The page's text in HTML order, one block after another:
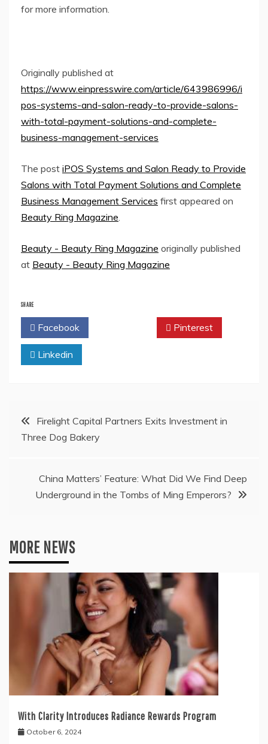
for more information.
Originally published at
https://www.einpresswire.com/article/643986996/i
pos-systems-and-salon-ready-to-provide-salons-
with-total-payment-solutions-and-complete-
business-management-services
The post iPOS Systems and Salon Ready to Provide
Salons with Total Payment Solutions and Complete
Business Management Services first appeared on
Beauty Ring Magazine.
Beauty - Beauty Ring Magazine originally published
at Beauty - Beauty Ring Magazine
SHARE
Facebook Pinterest
Linkedin
Post
navigation
Firelight Capital Partners Exits Investment in
Three Dog Bakery
China Matters’ Feature: What Did We Find Deep
Underground in the Tombs of Ming Emperors?
MORE NEWS
With Clarity Introduces Radiance Rewards Program
October 6, 2024